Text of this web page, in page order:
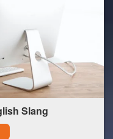
Slang